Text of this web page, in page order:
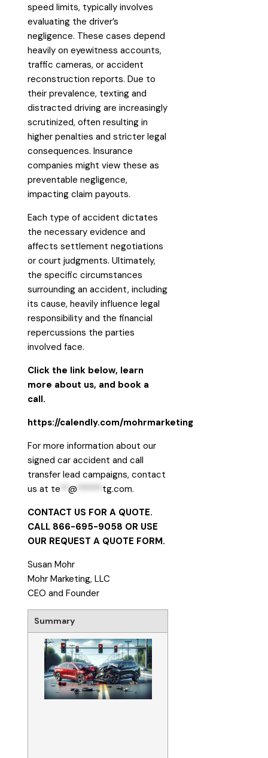
speed limits, typically involves
evaluating the driver’s
negligence. These cases depend
heavily on eyewitness accounts,
traffic cameras, or accident
reconstruction reports. Due to
their prevalence, texting and
distracted driving are increasingly
scrutinized, often resulting in
higher penalties and stricter legal
consequences. Insurance
companies might view these as
preventable negligence,
impacting claim payouts.
Each type of accident dictates
the necessary evidence and
affects settlement negotiations
or court judgments. Ultimately,
the specific circumstances
surrounding an accident, including
its cause, heavily influence legal
responsibility and the financial
repercussions the parties
involved face.
Click the link below, learn
more about us, and book a
call.
https://calendly.com/mohrmarketing
For more information about our
signed car accident and call
transfer lead campaigns, contact
us at te **@ ****** tg.com.
CONTACT US FOR A QUOTE.
CALL 866-695-9058 OR USE
OUR REQUEST A QUOTE FORM.
Susan Mohr
Mohr Marketing, LLC
CEO and Founder
Summary